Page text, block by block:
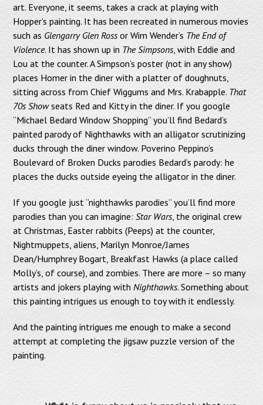
art. Everyone, it seems, takes a crack at playing with
Hopper’s painting. It has been recreated in numerous movies
such as Glengarry Glen Rossor Wim Wender’s The End of
Violence. It has shown up in The Simpsons, with Eddie and
Lou at the counter. A Simpson’s poster (not in any show)
places Homer in the diner with a platter of doughnuts,
sitting across from Chief Wiggums and Mrs. Krabapple. That
70s Showseats Red and Kitty in the diner. If you google
“Michael Bedard Window Shopping” you’ll find Bedard’s
painted parody of Nighthawks with an alligator scrutinizing
ducks through the diner window. Poverino Peppino’s
Boulevard of Broken Ducks parodies Bedard’s parody: he
places the ducks outside eyeing the alligator in the diner.
If you google just “nighthawks parodies” you’ll find more
parodies than you can imagine:Star Wars, the original crew
at Christmas, Easter rabbits (Peeps) at the counter,
Nightmuppets, aliens, Marilyn Monroe/James
Dean/Humphrey Bogart, Breakfast Hawks (a place called
Molly’s, of course), and zombies. There are more – so many
artists and jokers playing with Nighthawks. Something about
this painting intrigues us enough to toy with it endlessly.
And the painting intrigues me enough to make a second
attempt at completing the jigsaw puzzle version of the
painting.